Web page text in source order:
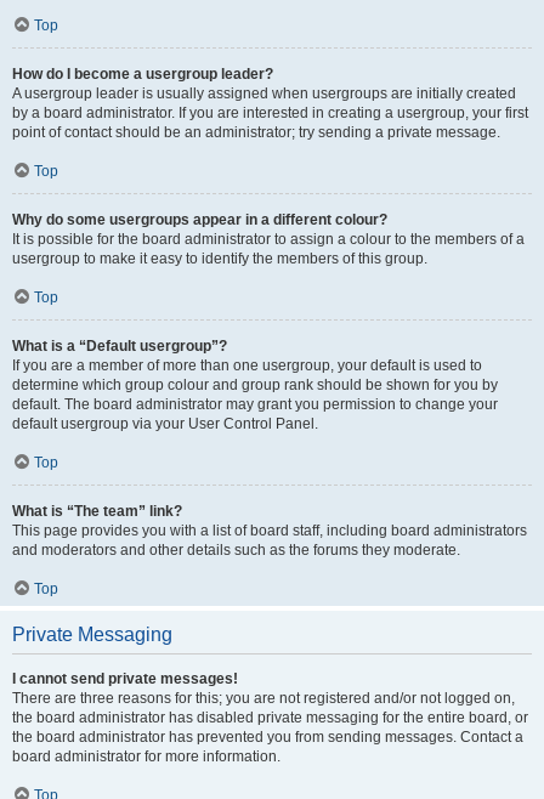
Top
How do I become a usergroup leader?
A usergroup leader is usually assigned when usergroups are initially created
by a board administrator. If you are interested in creating a usergroup, your first
point of contact should be an administrator; try sending a private message.
Top
Why do some usergroups appear in a different colour?
It is possible for the board administrator to assign a colour to the members of a
usergroup to make it easy to identify the members of this group.
Top
What is a “Default usergroup”?
If you are a member of more than one usergroup, your default is used to
determine which group colour and group rank should be shown for you by
default. The board administrator may grant you permission to change your
default usergroup via your User Control Panel.
Top
What is “The team” link?
This page provides you with a list of board staff, including board administrators
and moderators and other details such as the forums they moderate.
Top
Private Messaging
I cannot send private messages!
There are three reasons for this; you are not registered and/or not logged on,
the board administrator has disabled private messaging for the entire board, or
the board administrator has prevented you from sending messages. Contact a
board administrator for more information.
Top